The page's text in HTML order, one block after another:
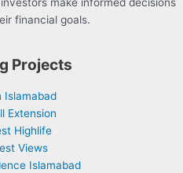
make informed decisions
financial goals.
Projects
Islamabad
Extension
Highlife
Views
Islamabad